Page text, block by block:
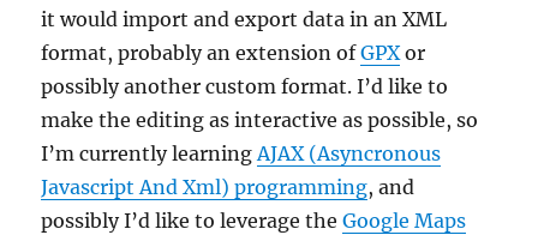
it would import and export data in an XML
format, probably an extension ofGPXor
possibly another custom format. I’d like to
make the editing as interactive as possible, so
I’m currently learningAJAX (Asyncronous
Javascript And Xml) programming, and
possibly I’d like to leverage theGoogle Maps